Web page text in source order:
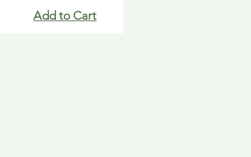
Add to Cart